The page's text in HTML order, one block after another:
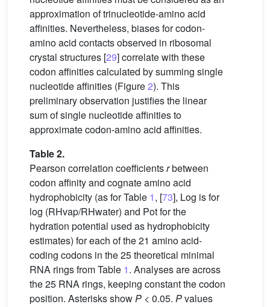
approximation of trinucleotide-amino acid
affinities. Nevertheless, biases for codon-
amino acid contacts observed in ribosomal
crystal structures [29] correlate with these
codon affinities calculated by summing single
nucleotide affinities (Figure2). This
preliminary observation justifies the linear
sum of single nucleotide affinities to
approximate codon-amino acid affinities.
Table 2.
Pearson correlation coefficientsrbetween
codon affinity and cognate amino acid
hydrophobicity (as for Table 1, [73], Log is for
log (RHvap/RHwater) and Pot for the
hydration potential used as hydrophobicity
estimates) for each of the 21 amino acid-
coding codons in the 25 theoretical minimal
RNA rings from Table 1. Analyses are across
the 25 RNA rings, keeping constant the codon
position. Asterisks showP < 0.05. Pvalues